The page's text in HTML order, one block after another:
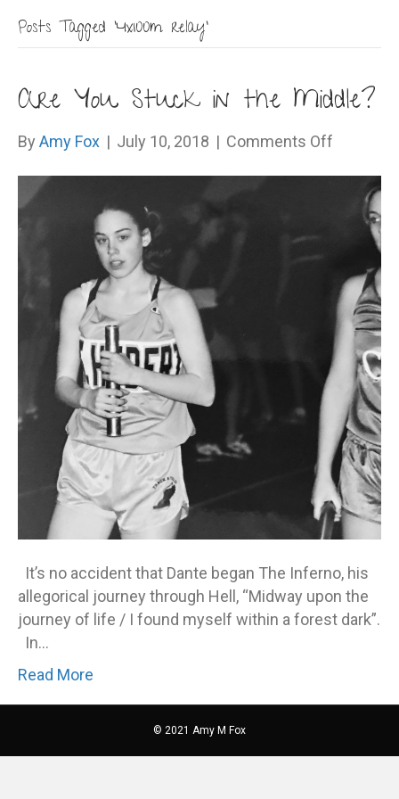
Posts Tagged ‘4x100m relay’
Are You Stuck in the Middle?
By Amy Fox | July 10, 2018 | Comments Off
Stuck
Middle?
It’s no accident that Dante began The Inferno, his
allegorical journey through Hell, “Midway upon the
journey of life / I found myself within a forest dark”.
In…
Read More
© 2021 Amy M Fox